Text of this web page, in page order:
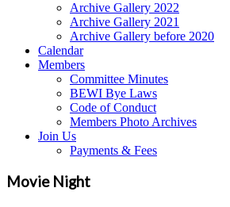
Archive Gallery 2022
Archive Gallery 2021
Archive Gallery before 2020
Calendar
Members
Committee Minutes
BEWI Bye Laws
Code of Conduct
Members Photo Archives
Join Us
Payments & Fees
Movie Night